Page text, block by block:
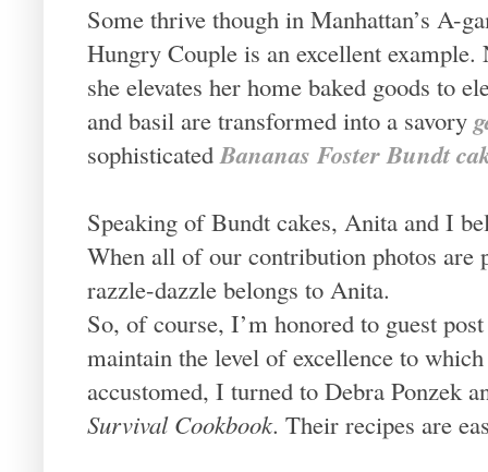
Some thrive though in Manhattan’s A-
Hungry Couple is an excellent
she elevates her home baked goods to
and basil are transformed into a savory
sophisticated Bananas Foster Bundt
Speaking of Bundt cakes, Anita and I
When all of our contribution photos are
razzle-dazzle belongs to Anita.
So, of course, I’m honored to guest
maintain the level of excellence to
accustomed, I turned to Debra Ponzek
Survival Cookbook. Their recipes are